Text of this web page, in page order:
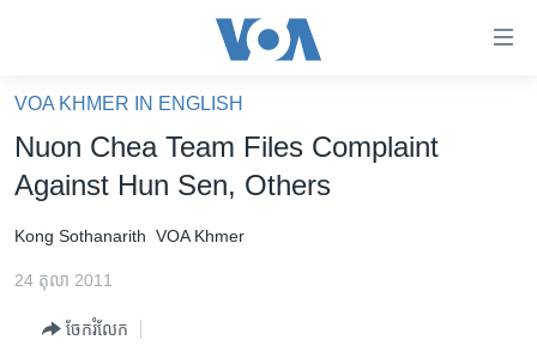
គេហទំព័រ​
ទាក់ទង
និង​
ទំព័រ​
ហេឡូវីអូអេ
កម្ពុជាច្នៃប្រតិដ្ឋ
VOA KHMER IN ENGLISH
Nuon Chea Team Files Complaint
Against Hun Sen, Others
Kong Sothanarith VOA Khmer
24 តុលា 2011
ចែករំលែក